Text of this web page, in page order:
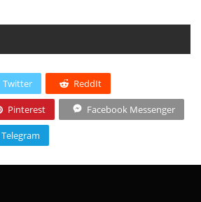
Twitter ReddIt
Pinterest Facebook Messenger
Telegram